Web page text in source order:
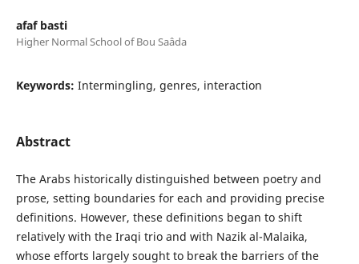
afaf basti
Higher Normal School of Bou Saâda
Keywords: Intermingling, genres, interaction
Abstract
The Arabs historically distinguished between poetry and
prose, setting boundaries for each and providing precise
definitions. However, these definitions began to shift
relatively with the Iraqi trio and with Nazik al-Malaika,
whose efforts largely sought to break the barriers of the